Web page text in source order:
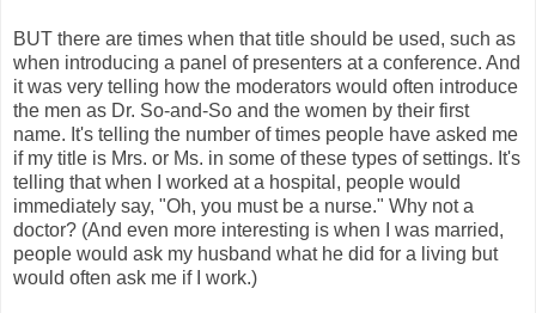
BUT there are times when that title should be used, such as
when introducing a panel of presenters at a conference. And
it was very telling how the moderators would often introduce
the men as Dr. So-and-So and the women by their first
name. It's telling the number of times people have asked me
if my title is Mrs. or Ms. in some of these types of settings. It's
telling that when I worked at a hospital, people would
immediately say, "Oh, you must be a nurse." Why not a
doctor? (And even more interesting is when I was married,
people would ask my husband what he did for a living but
would often ask me if I work.)